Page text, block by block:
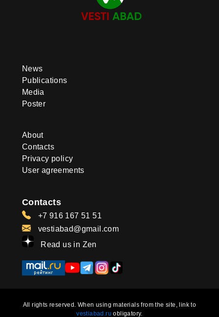
News
Publications
Media
Poster
About
Contacts
Privacy policy
User agreements
Contacts
+7 916 167 51 51
vestiabad@gmail.com
Read us in Zen
All rights reserved. When using materials from the site, link to
vestiabad.ru obligatory.